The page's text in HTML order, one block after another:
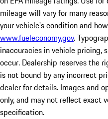
mileage will vary for many
your vehicle's condition and
www.fueleconomy.gov.
inaccuracies in vehicle pricing,
occur. Dealership reserves the
is not bound by any incorrect
dealer for details. Images and
only, and may not reflect exact
specification.